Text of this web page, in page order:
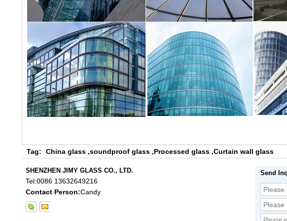
Tag: China glass ,soundproof glass ,Processed glass ,Curtain wall glass
SHENZHEN JIMY GLASS CO., LTD.
Tel:0086 13632649216
Contact Person:Candy
Send